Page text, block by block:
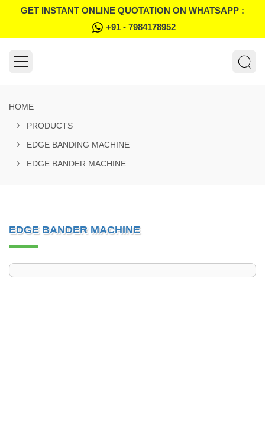
GET INSTANT ONLINE QUOTATION ON WHATSAPP :
+91 - 7984178952
HOME
PRODUCTS
EDGE BANDING MACHINE
EDGE BANDER MACHINE
EDGE BANDER MACHINE